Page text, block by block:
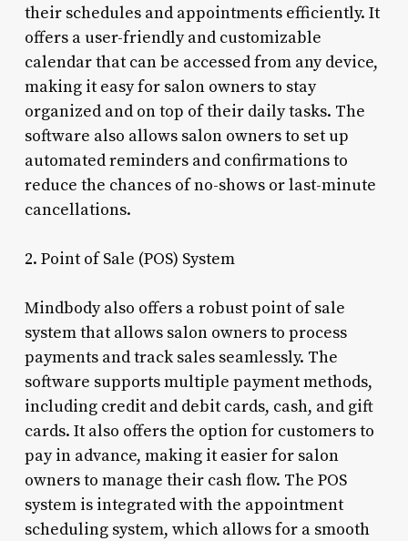
their schedules and appointments efficiently. It
offers a user-friendly and customizable
calendar that can be accessed from any device,
making it easy for salon owners to stay
organized and on top of their daily tasks. The
software also allows salon owners to set up
automated reminders and confirmations to
reduce the chances of no-shows or last-minute
cancellations.
2. Point of Sale (POS) System
Mindbody also offers a robust point of sale
system that allows salon owners to process
payments and track sales seamlessly. The
software supports multiple payment methods,
including credit and debit cards, cash, and gift
cards. It also offers the option for customers to
pay in advance, making it easier for salon
owners to manage their cash flow. The POS
system is integrated with the appointment
scheduling system, which allows for a smooth